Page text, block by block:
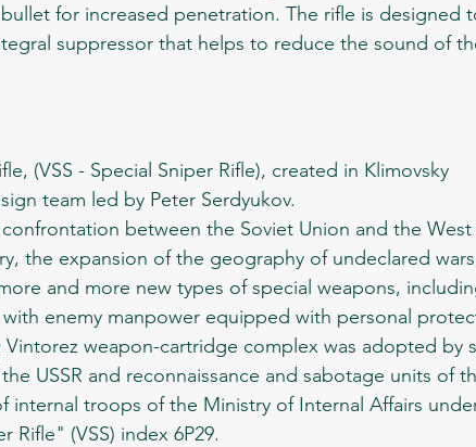
for increased penetration. The rifle is designed
suppressor that helps to reduce the sound of
team led by Peter Serdyukov.
the expansion of the geography of undeclared wars
and more new types of special weapons,
enemy manpower equipped with personal
weapon-cartridge complex was adopted by
USSR and reconnaissance and sabotage units of
internal troops of the Ministry of Internal Affairs
Rifle" (VSS) index 6P29.